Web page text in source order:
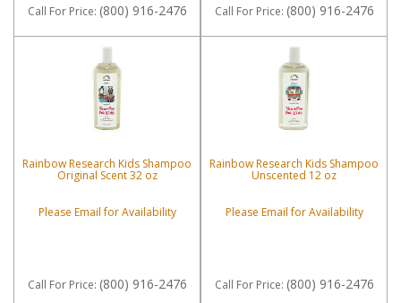
Call For Price: (800) 916-2476 Call For Price: (800) 916-2476
Rainbow Research Kids Shampoo
Original Scent 32 oz
Please Email for Availability
Call For Price: (800) 916-2476
Rainbow Research Kids Shampoo
Unscented 12 oz
Please Email for Availability
Call For Price: (800) 916-2476